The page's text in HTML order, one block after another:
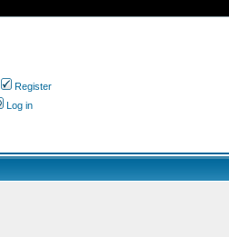
Register
Log in